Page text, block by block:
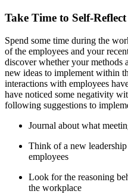
Take Time to Self-Reflect
Spend some time during the
of the employees and your
discover whether your methods
new ideas to implement within
interactions with employees
have noticed some negativity
following suggestions to
Journal about what
Think of a new
employees
Look for the reasoning
the workplace